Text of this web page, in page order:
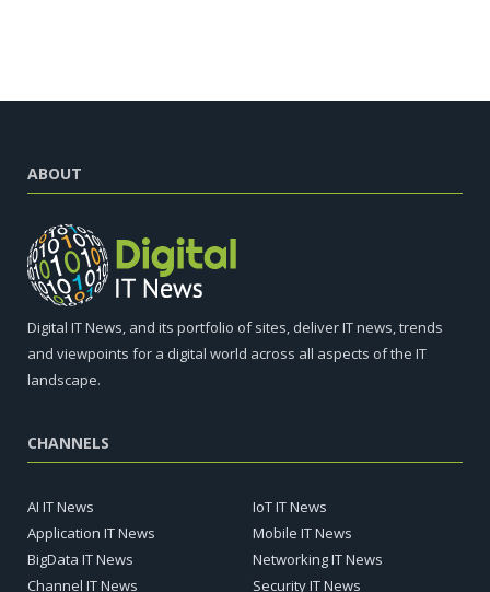
ABOUT
Digital IT News, and its portfolio of sites, deliver IT news, trends
and viewpoints for a digital world across all aspects of the IT
landscape.
CHANNELS
AI IT News
Application IT News
BigData IT News
Channel IT News
IoT IT News
Mobile IT News
Networking IT News
Security IT News